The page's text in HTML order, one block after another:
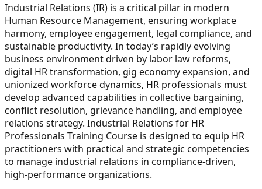
Industrial Relations (IR) is a critical pillar in modern
Human Resource Management, ensuring workplace
harmony, employee engagement, legal compliance, and
sustainable productivity. In today’s rapidly evolving
business environment driven by labor law reforms,
digital HR transformation, gig economy expansion, and
unionized workforce dynamics, HR professionals must
develop advanced capabilities in collective bargaining,
conflict resolution, grievance handling, and employee
relations strategy. Industrial Relations for HR
Professionals Training Course is designed to equip HR
practitioners with practical and strategic competencies
to manage industrial relations in compliance-driven,
high-performance organizations.